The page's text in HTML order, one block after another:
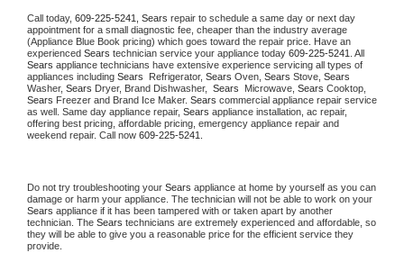
Dishwasher Repair
Call today, 609-225-5241, Sears repair to schedule a same day or next day
appointment for a small diagnostic fee, cheaper than the industry average
(Appliance Blue Book pricing) which goes toward the repair price. Have an
experienced Sears technician service your appliance today 609-225-5241
Sears appliance technicians have extensive experience servicing all types of
appliances including Sears Refrigerator, Sears Oven, Sears Stove,
Washer, Sears Dryer, Brand Dishwasher, Sears Microwave, Sears
Sears Freezer and Brand Ice Maker. Sears commercial appliance repair service
as well. Same day appliance repair, Sears appliance installation, ac repair,
offering best pricing, affordable pricing, emergency appliance repair and
weekend repair. Call now 609-225-5241.
Do not try troubleshooting your Sears appliance at home by yourself as you can
Sears appliance if it has been tampered with or taken apart by another
technician. The Sears technicians are extremely experienced and affordable, so
they will be able to give you a reasonable price for the efficient service they
provide.